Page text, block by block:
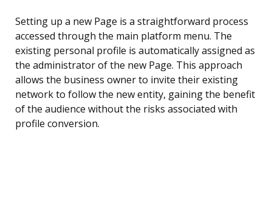
Setting up a new Page is a straightforward process
accessed through the main platform menu. The
existing personal profile is automatically assigned as
the administrator of the new Page. This approach
allows the business owner to invite their existing
network to follow the new entity, gaining the benefit
of the audience without the risks associated with
profile conversion.